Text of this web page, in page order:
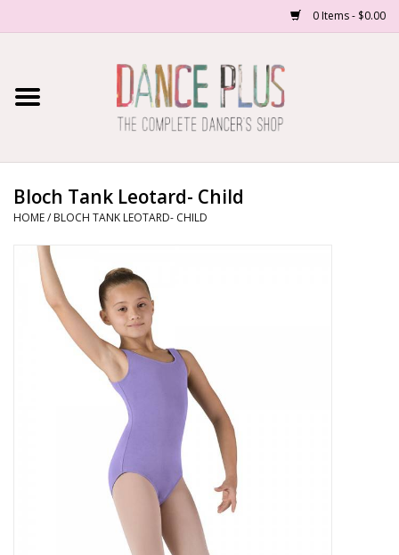
0 Items - $0.00
Home
About Us
Contact Us
School/Studio Uniforms
Bloch Tank Leotard- Child
HOME/ BLOCH TANK LEOTARD- CHILD